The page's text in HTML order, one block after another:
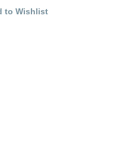
to Wishlist